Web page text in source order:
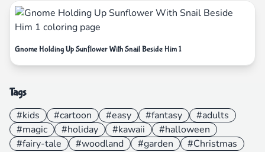
Gnome Holding Up Sunflower With Snail Beside Him 1
Tags
#kids #cartoon #easy #fantasy
#adults
#magic
#holiday #kawaii
#halloween
#fairy-tale
#woodland #garden #Christmas